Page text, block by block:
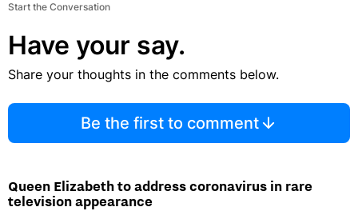
Start the Conversation
Have your say.
Share your thoughts in the comments below.
Be the first to comment
Queen Elizabeth to address coronavirus in rare
television appearance